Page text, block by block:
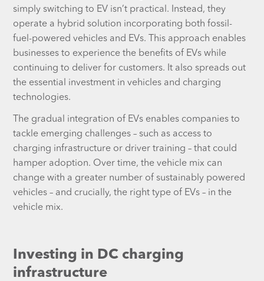
simply switching to EV isn’t practical. Instead, they
operate a hybrid solution incorporating both fossil-
fuel-powered vehicles and EVs. This approach enables
businesses to experience the benefits of EVs while
continuing to deliver for customers. It also spreads out
the essential investment in vehicles and charging
technologies.
The gradual integration of EVs enables companies to
tackle emerging challenges – such as access to
charging infrastructure or driver training – that could
hamper adoption. Over time, the vehicle mix can
change with a greater number of sustainably powered
vehicles – and crucially, the right type of EVs – in the
vehicle mix.
Investing in DC charging
infrastructure